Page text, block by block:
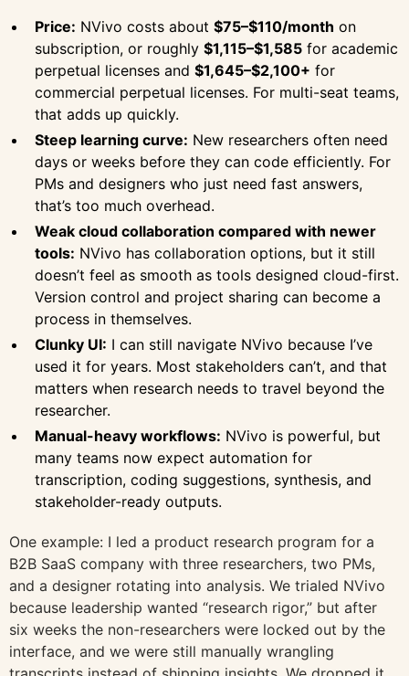
Price: NVivo costs about $75–$110/month on
subscription, or roughly $1,115–$1,585 for academic
perpetual licenses and $1,645–$2,100+ for
commercial perpetual licenses. For multi-seat teams,
that adds up quickly.
Steep learning curve: New researchers often need
days or weeks before they can code efficiently. For
PMs and designers who just need fast answers,
that’s too much overhead.
Weak cloud collaboration compared with newer
tools: NVivo has collaboration options, but it still
doesn’t feel as smooth as tools designed cloud-first.
Version control and project sharing can become a
process in themselves.
Clunky UI: I can still navigate NVivo because I’ve
used it for years. Most stakeholders can’t, and that
matters when research needs to travel beyond the
researcher.
Manual-heavy workflows: NVivo is powerful, but
many teams now expect automation for
transcription, coding suggestions, synthesis, and
stakeholder-ready outputs.
One example: I led a product research program for a
B2B SaaS company with three researchers, two PMs,
and a designer rotating into analysis. We trialed NVivo
because leadership wanted “research rigor,” but after
six weeks the non-researchers were locked out by the
interface, and we were still manually wrangling